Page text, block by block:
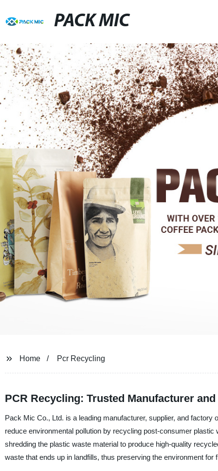
PACK MIC
Home Pcr Recycling
PCR Recycling: Trusted Manufacturer
Pack Mic Co., Ltd. is a leading manufacturer, supplier, and
reduce environmental pollution by recycling post-consumer
shredding the plastic waste material to produce high-quality
waste that ends up in landfills, thus preserving the environment for